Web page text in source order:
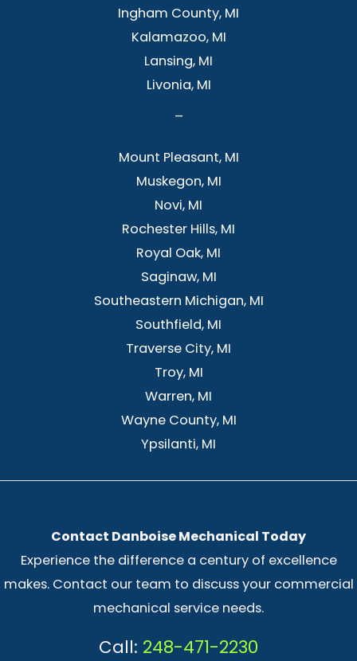
Ingham County, MI
Kalamazoo, MI
Lansing, MI
Livonia, MI
–
Mount Pleasant, MI
Muskegon, MI
Novi, MI
Rochester Hills, MI
Royal Oak, MI
Saginaw, MI
Southeastern Michigan, MI
Southfield, MI
Traverse City, MI
Troy, MI
Warren, MI
Wayne County, MI
Ypsilanti, MI
Contact Danboise Mechanical Today
Experience the difference a century of excellence
makes. Contact our team to discuss your commercial
mechanical service needs.
Call: 248-471-2230